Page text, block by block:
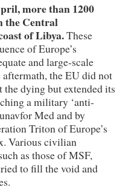
more than 1200
the Central
of Libya.These
of Europe’s
and large-scale
aftermath, the EU did not
the dying but extended its
a military ‘anti-
Med and by
Triton of Europe’s
Various civilian
as those of MSF,
to fill the void and